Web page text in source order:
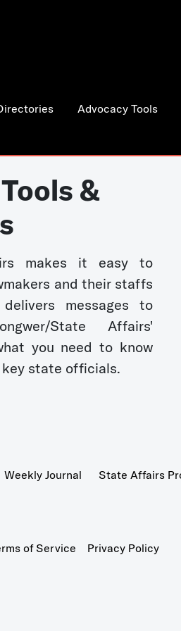
Advocacy Tools
&
makes it easy to
and their staffs
messages to
State Affairs'
you need to know
state officials.
Weekly Journal State Affairs
of Service Privacy Policy